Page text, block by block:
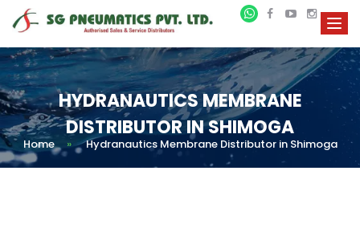
HYDRANAUTICS MEMBRANE
DISTRIBUTOR IN SHIMOGA
Home » Hydranautics Membrane Distributor in Shimoga